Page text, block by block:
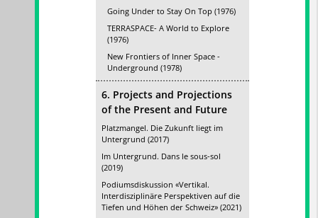
Going Under to Stay On Top (1976)
TERRASPACE- A World to Explore
(1976)
New Frontiers of Inner Space -
Underground (1978)
6. Projects and Projections
of the Present and Future
Platzmangel. Die Zukunft liegt im
Untergrund (2017)
Im Untergrund. Dans le sous-sol
(2019)
Podiumsdiskussion «Vertikal.
Interdisziplinäre Perspektiven auf die
Tiefen und Höhen der Schweiz» (2021)